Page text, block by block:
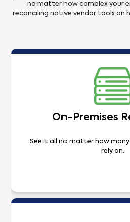
no matter how complex your
reconciling native vendor tools on
On-Premises
See it all no matter how
rely on.